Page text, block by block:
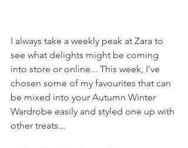
I always take a weekly peak at Zara to
see what delights might be coming
into store or online... This week, I've
chosen some of my favourites that can
be mixed into your Autumn Winter
Wardrobe easily and styled one up with
other treats...